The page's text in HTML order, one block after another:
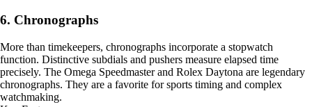
6. Chronographs
More than timekeepers, chronographs incorporate a stopwatch
function. Distinctive subdials and pushers measure elapsed time
precisely. The Omega Speedmaster and Rolex Daytona are legendary
chronographs. They are a favorite for sports timing and complex
watchmaking.